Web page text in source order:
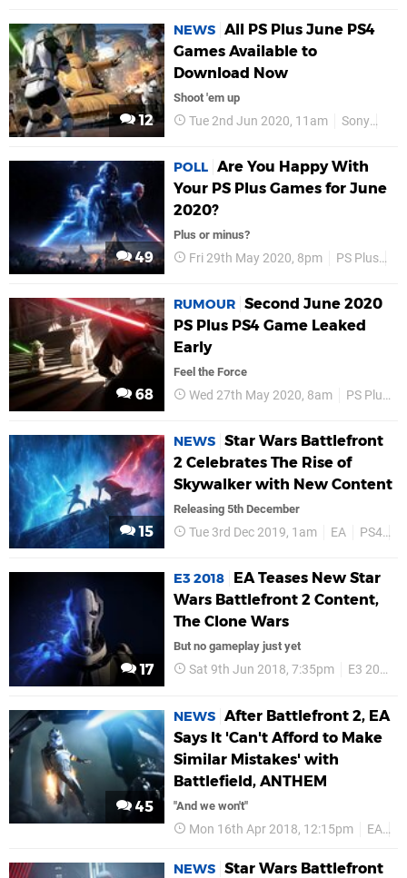
12
NEWS All PS Plus June PS4
Games Available to
Download Now
Shoot 'em up
Tue 2nd Jun 2020, 11am Sony
49
POLL Are You Happy With
Your PS Plus Games for June
2020?
Plus or minus?
Fri 29th May 2020, 8pm PS Plus
68
RUMOUR Second June 2020
PS Plus PS4 Game Leaked
Early
Feel the Force
Wed 27th May 2020, 8am PS Plus
15
NEWS Star Wars Battlefront
2 Celebrates The Rise of
Skywalker with New Content
Releasing 5th December
Tue 3rd Dec 2019, 1am EA PS4
17
E3 2018
EA Teases New Star
Wars Battlefront 2 Content,
The Clone Wars
But no gameplay just yet
Sat 9th Jun 2018, 7:35pm E3 2018
45
NEWS After Battlefront 2, EA
Says It 'Can't Afford to Make
Similar Mistakes' with
Battlefield, ANTHEM
"And we won't"
Mon 16th Apr 2018, 12:15pm EA
NEWS Star Wars Battlefront